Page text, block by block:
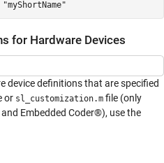
for Hardware Devices
device definitions that are specified
or sl_customization.m file (only
Embedded Coder®), use the